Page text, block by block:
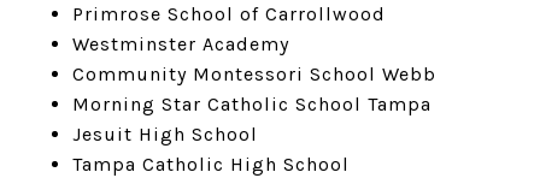
Primrose School of Carrollwood
Westminster Academy
Community Montessori School Webb
Morning Star Catholic School Tampa
Jesuit High School
Tampa Catholic High School